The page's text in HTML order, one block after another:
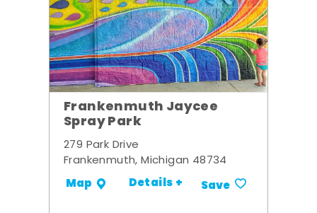
Frankenmuth Jaycee
Spray Park
279 Park Drive
Frankenmuth, Michigan 48734
Map Details + Save